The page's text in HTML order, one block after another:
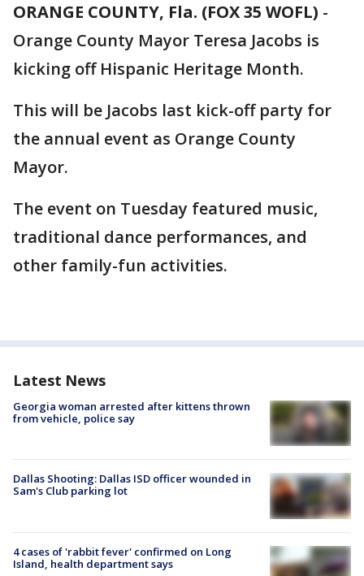
ORANGE COUNTY, Fla. (FOX 35 WOFL) -
Orange County Mayor Teresa Jacobs is
kicking off Hispanic Heritage Month.
This will be Jacobs last kick-off party for
the annual event as Orange County
Mayor.
The event on Tuesday featured music,
traditional dance performances, and
other family-fun activities.
Latest News
Georgia woman arrested after kittens thrown
from vehicle, police say
Dallas Shooting: Dallas ISD officer wounded in
Sam's Club parking lot
4 cases of 'rabbit fever' confirmed on Long
Island, health department says